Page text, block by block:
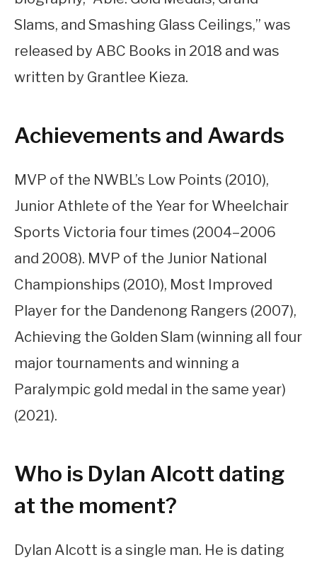
Slams, and Smashing Glass Ceilings,” was
released by ABC Books in 2018 and was
written by Grantlee Kieza.
Achievements and Awards
MVP of the NWBL’s Low Points (2010),
Junior Athlete of the Year for Wheelchair
Sports Victoria four times (2004–2006
and 2008). MVP of the Junior National
Championships (2010), Most Improved
Player for the Dandenong Rangers (2007),
Achieving the Golden Slam (winning all four
major tournaments and winning a
Paralympic gold medal in the same year)
(2021).
Who is Dylan Alcott dating
at the moment?
Dylan Alcott is a single man. He is dating